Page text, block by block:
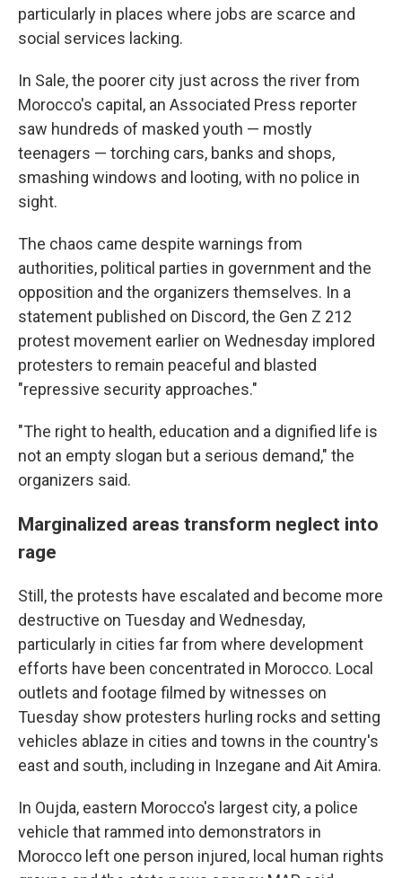
particularly in places where jobs are scarce and
social services lacking.
In Sale, the poorer city just across the river from
Morocco's capital, an Associated Press reporter
saw hundreds of masked youth — mostly
teenagers — torching cars, banks and shops,
smashing windows and looting, with no police in
sight.
The chaos came despite warnings from
authorities, political parties in government and the
opposition and the organizers themselves. In a
statement published on Discord, the Gen Z 212
protest movement earlier on Wednesday implored
protesters to remain peaceful and blasted
"repressive security approaches."
"The right to health, education and a dignified life is
not an empty slogan but a serious demand," the
organizers said.
Marginalized areas transform neglect into
rage
Still, the protests have escalated and become more
destructive on Tuesday and Wednesday,
particularly in cities far from where development
efforts have been concentrated in Morocco. Local
outlets and footage filmed by witnesses on
Tuesday show protesters hurling rocks and setting
vehicles ablaze in cities and towns in the country's
east and south, including in Inzegane and Ait Amira.
In Oujda, eastern Morocco's largest city, a police
vehicle that rammed into demonstrators in
Morocco left one person injured, local human rights